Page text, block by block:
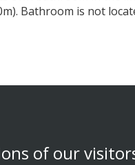
Bathroom is not
of our